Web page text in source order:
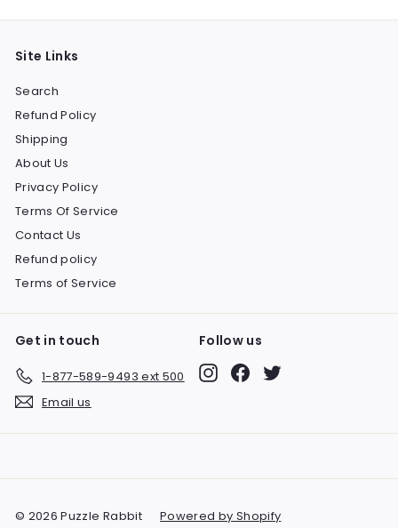
Site Links
Search
Refund Policy
Shipping
About Us
Privacy Policy
Terms Of Service
Contact Us
Refund policy
Terms of Service
Get in touch
1-877-589-9493 ext 500
Email us
Follow us
InstagramFacebook
© 2026 Puzzle Rabbit Powered by Shopify